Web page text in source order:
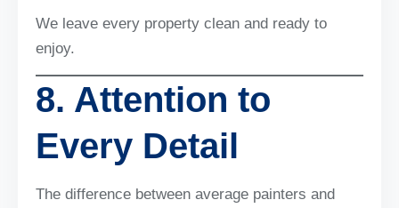
We leave every property clean and ready to
enjoy.
8. Attention to
Every Detail
The difference between average painters and